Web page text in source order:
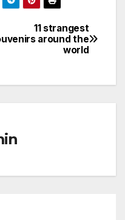
11 strangest
around the
world